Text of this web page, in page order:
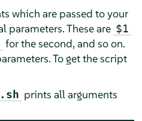
which are passed to your
parameters. These are $1
for the second, and so on.
To get the script
prints all arguments